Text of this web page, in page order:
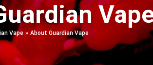
Vape About Guardian Vape